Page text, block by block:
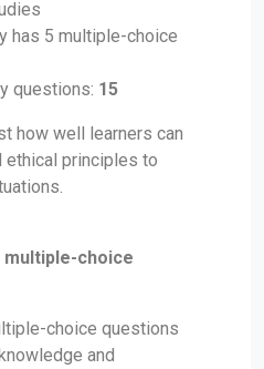
has 5 multiple-choice
questions: 15
how well learners can
ethical principles to
multiple-choice
choice questions
and